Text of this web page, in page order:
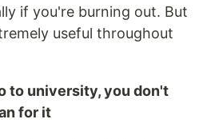
if you're burning out. But
useful throughout
to university, you don't
for it